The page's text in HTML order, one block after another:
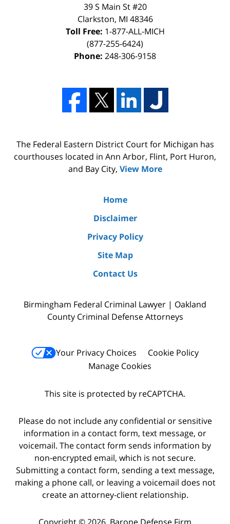
39 S Main St #20
Clarkston, MI 48346
Toll Free: 1-877-ALL-MICH
(877-255-6424)
Phone: 248-306-9158
The Federal Eastern District Court for Michigan has
courthouses located in Ann Arbor, Flint, Port Huron,
and Bay City, View More
Home
Disclaimer
Privacy Policy
Site Map
Contact Us
Birmingham Federal Criminal Lawyer | Oakland
County Criminal Defense Attorneys
Your Privacy Choices
Cookie Policy
Manage Cookies
This site is protected by reCAPTCHA.
Please do not include any confidential or sensitive
information in a contact form, text message, or
voicemail. The contact form sends information by
non-encrypted email, which is not secure.
Submitting a contact form, sending a text message,
making a phone call, or leaving a voicemail does not
create an attorney-client relationship.